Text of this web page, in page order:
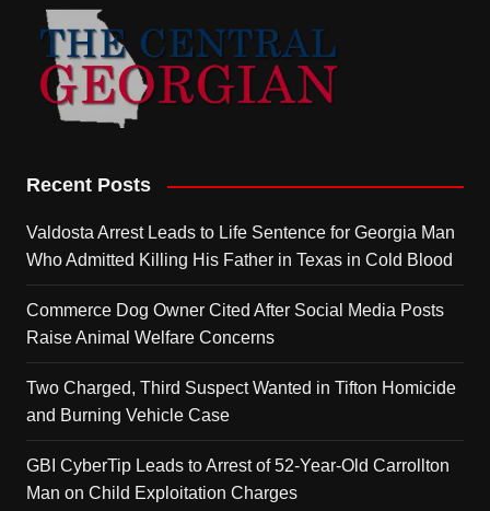
Recent Posts
Valdosta Arrest Leads to Life Sentence for Georgia Man
Who Admitted Killing His Father in Texas in Cold Blood
Commerce Dog Owner Cited After Social Media Posts
Raise Animal Welfare Concerns
Two Charged, Third Suspect Wanted in Tifton Homicide
and Burning Vehicle Case
GBI CyberTip Leads to Arrest of 52-Year-Old Carrollton
Man on Child Exploitation Charges